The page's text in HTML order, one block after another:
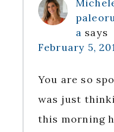
a says
February 5,
You are so
was just
this morning